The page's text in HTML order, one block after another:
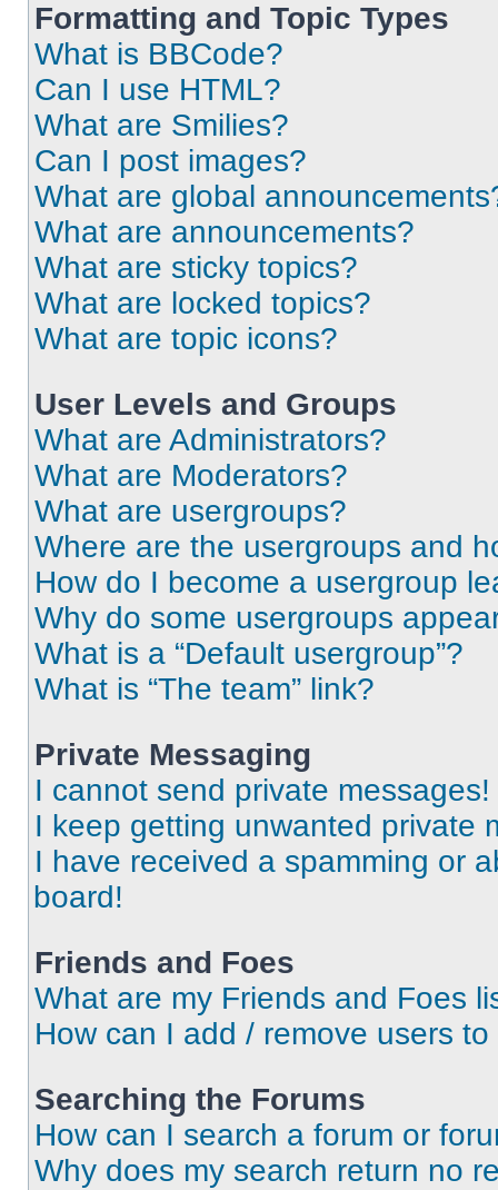
Formatting and Topic Types
What is BBCode?
Can I use HTML?
What are Smilies?
Can I post images?
What are global
What are announcements?
What are sticky topics?
What are locked topics?
What are topic icons?
User Levels and Groups
What are Administrators?
What are Moderators?
What are usergroups?
Where are the usergroups and
How do I become a usergroup
Why do some usergroups
What is a “Default usergroup”?
What is “The team” link?
Private Messaging
I cannot send private messages!
I keep getting unwanted private
I have received a spamming or
board!
Friends and Foes
What are my Friends and Foes
How can I add / remove users
Searching the Forums
How can I search a forum or
Why does my search return no